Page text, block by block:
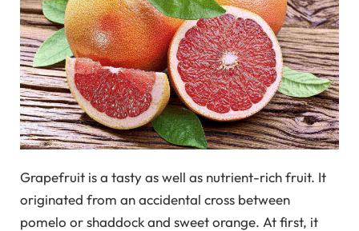
Grapefruit is a tasty as well as nutrient-rich fruit. It
originated from an accidental cross between
pomelo or shaddock and sweet orange. At first, it